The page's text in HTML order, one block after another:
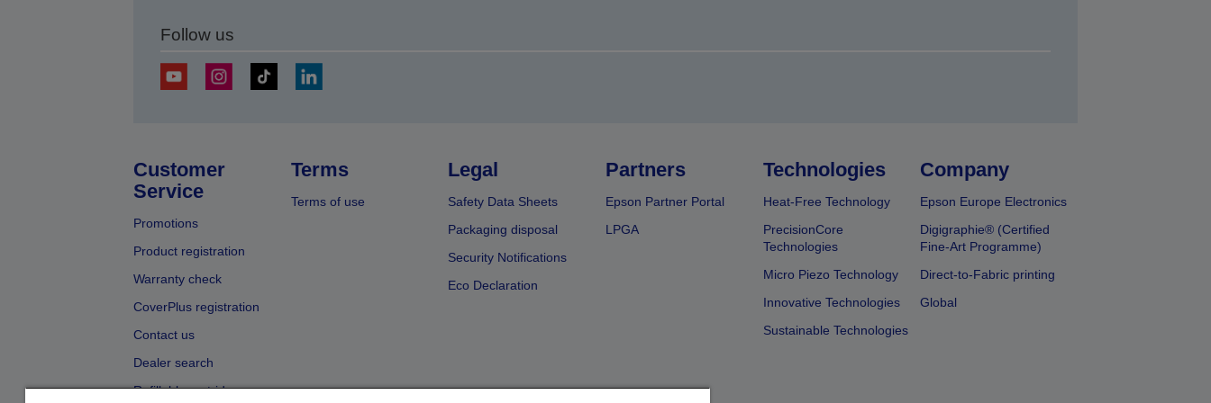
Follow us
Customer
Service
Promotions
Product registration
Warranty check
CoverPlus registration
Contact us
Dealer search
Refillable cartridges
Terms
Terms of use
Legal
Safety Data Sheets
Packaging disposal
Security Notifications
Eco Declaration
Partners
Epson Partner Portal
LPGA
Technologies
Heat-Free Technology
PrecisionCore
Technologies
Micro Piezo Technology
Innovative Technologies
Sustainable Technologies
Company
Epson Europe Electronics
Digigraphie® (Certified
Fine-Art Programme)
Direct-to-Fabric printing
Global